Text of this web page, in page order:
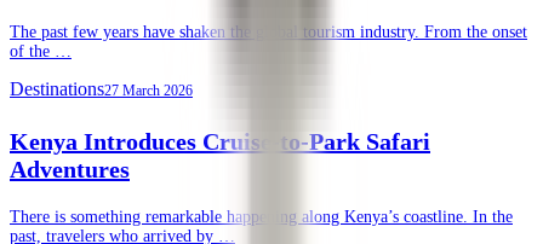
The past few years have shaken the global tourism industry. From the onset
of the …
Destinations27 March 2026
Kenya Introduces Cruise-to-Park Safari
Adventures
There is something remarkable happening along Kenya’s coastline. In the
past, travelers who arrived by …